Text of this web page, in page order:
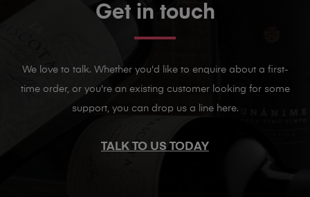
Get in touch
We love to talk. Whether you'd like to enquire about a first-
time order, or you're an existing customer looking for some
support, you can drop us a line here.
TALK TO US TODAY